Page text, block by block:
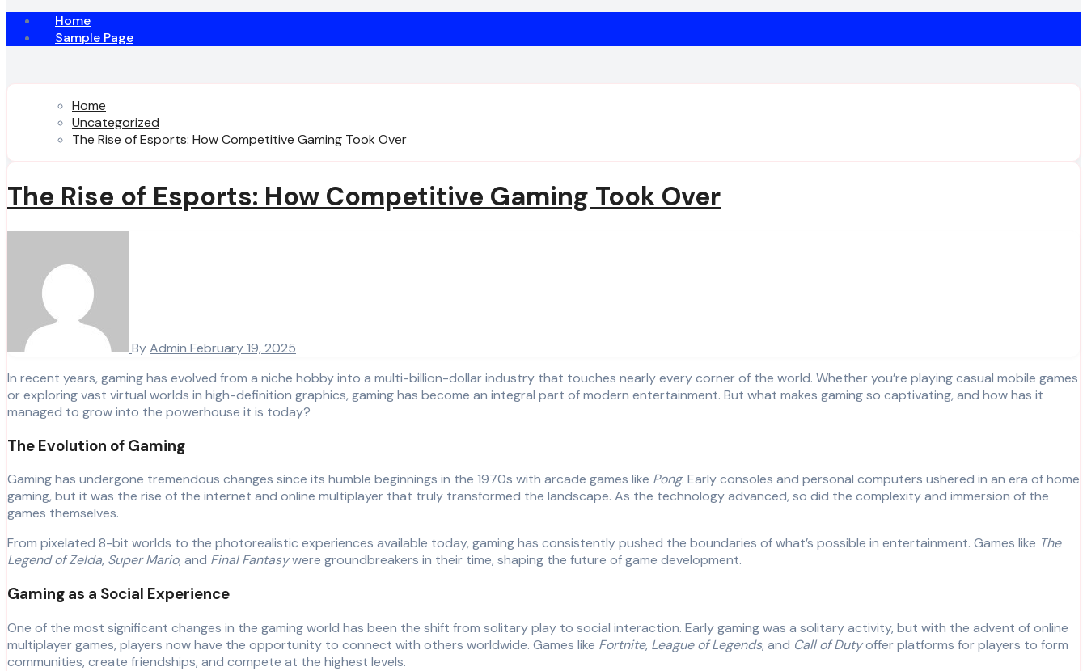
Home
Sample Page
Home
Uncategorized
The Rise of Esports: How Competitive Gaming Took Over
The Rise of Esports: How Competitive Gaming Took Over
ByAdmin February 19, 2025
In recent years, gaming has evolved from a niche hobby into a multi-billion-dollar industry that touches nearly every corner of the world. Whether you’re playing casual mobile games
or exploring vast virtual worlds in high-definition graphics, gaming has become an integral part of modern entertainment. But what makes gaming so captivating, and how has it
managed to grow into the powerhouse it is today?
The Evolution of Gaming
Gaming has undergone tremendous changes since its humble beginnings in the 1970s with arcade games like Pong. Early consoles and personal computers ushered in an era of home
gaming, but it was the rise of the internet and online multiplayer that truly transformed the landscape. As the technology advanced, so did the complexity and immersion of the
games themselves.
From pixelated 8-bit worlds to the photorealistic experiences available today, gaming has consistently pushed the boundaries of what’s possible in entertainment. Games like The
Legend of Zelda, Super Mario, and Final Fantasywere groundbreakers in their time, shaping the future of game development.
Gaming as a Social Experience
One of the most significant changes in the gaming world has been the shift from solitary play to social interaction. Early gaming was a solitary activity, but with the advent of online
multiplayer games, players now have the opportunity to connect with others worldwide. Games like Fortnite, League of Legends, and Call of Dutyoffer platforms for players to form
communities, create friendships, and compete at the highest levels.